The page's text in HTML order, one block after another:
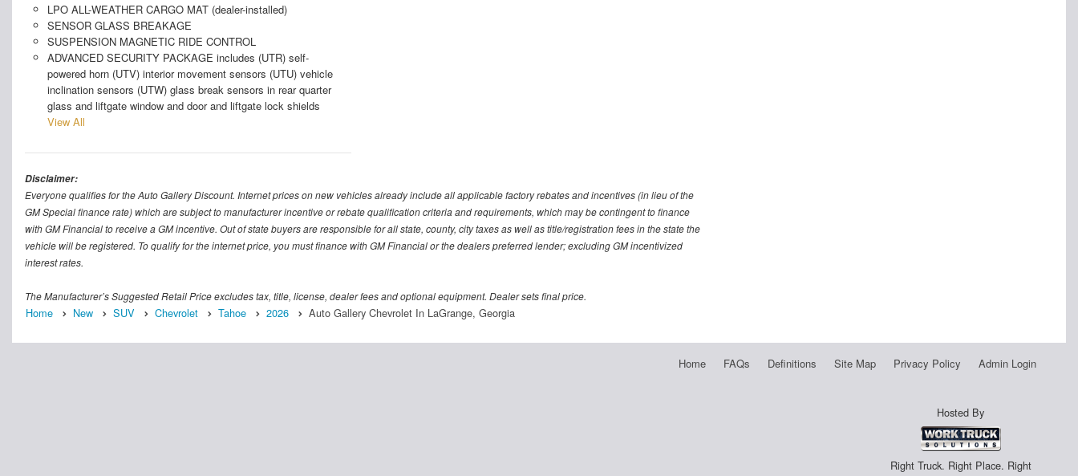
LPO ALL-WEATHER CARGO MAT (dealer-installed)
SENSOR GLASS BREAKAGE
SUSPENSION MAGNETIC RIDE CONTROL
ADVANCED SECURITY PACKAGE includes (UTR) self-
powered horn (UTV) interior movement sensors (UTU) vehicle
inclination sensors (UTW) glass break sensors in rear quarter
glass and liftgate window and door and liftgate lock shields
View All
Disclaimer:
Everyone qualifies for the Auto Gallery Discount. Internet prices on new vehicles already include all applicable factory rebates and incentives (in lieu of the
GM Special finance rate) which are subject to manufacturer incentive or rebate qualification criteria and requirements, which may be contingent to finance
with GM Financial to receive a GM incentive. Out of state buyers are responsible for all state, county, city taxes as well as title/registration fees in the state the
vehicle will be registered. To qualify for the internet price, you must finance with GM Financial or the dealers preferred lender; excluding GM incentivized
interest rates.
The Manufacturer’s Suggested Retail Price excludes tax, title, license, dealer fees and optional equipment. Dealer sets final price.
Home New SUV Chevrolet Tahoe 2026 Auto Gallery Chevrolet In LaGrange, Georgia
Home FAQs Definitions Site Map Privacy Policy Admin Login
Hosted By
Right Truck. Right Place. Right